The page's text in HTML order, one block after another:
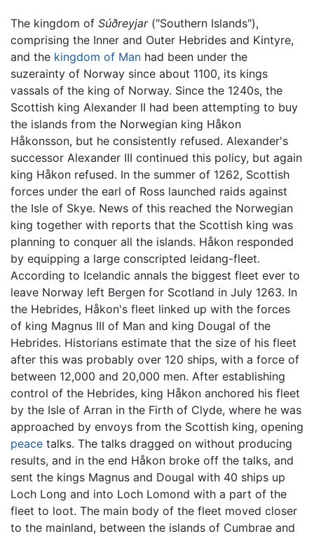
The kingdom of Súðreyjar("Southern Islands"),
comprising the Inner and Outer Hebrides and Kintyre,
and the kingdom of Man had been under the
suzerainty of Norway since about 1100, its kings
vassals of the king of Norway. Since the 1240s, the
Scottish king Alexander II had been attempting to buy
the islands from the Norwegian king Håkon
Håkonsson, but he consistently refused. Alexander's
successor Alexander III continued this policy, but again
king Håkon refused. In the summer of 1262, Scottish
forces under the earl of Ross launched raids against
the Isle of Skye. News of this reached the Norwegian
king together with reports that the Scottish king was
planning to conquer all the islands. Håkon responded
by equipping a large conscripted leidang-fleet.
According to Icelandic annals the biggest fleet ever to
leave Norway left Bergen for Scotland in July 1263. In
the Hebrides, Håkon's fleet linked up with the forces
of king Magnus III of Man and king Dougal of the
Hebrides. Historians estimate that the size of his fleet
after this was probably over 120 ships, with a force of
between 12,000 and 20,000 men. After establishing
control of the Hebrides, king Håkon anchored his fleet
by the Isle of Arran in the Firth of Clyde, where he was
approached by envoys from the Scottish king, opening
peace talks. The talks dragged on without producing
results, and in the end Håkon broke off the talks, and
sent the kings Magnus and Dougal with 40 ships up
Loch Long and into Loch Lomond with a part of the
fleet to loot. The main body of the fleet moved closer
to the mainland, between the islands of Cumbrae and